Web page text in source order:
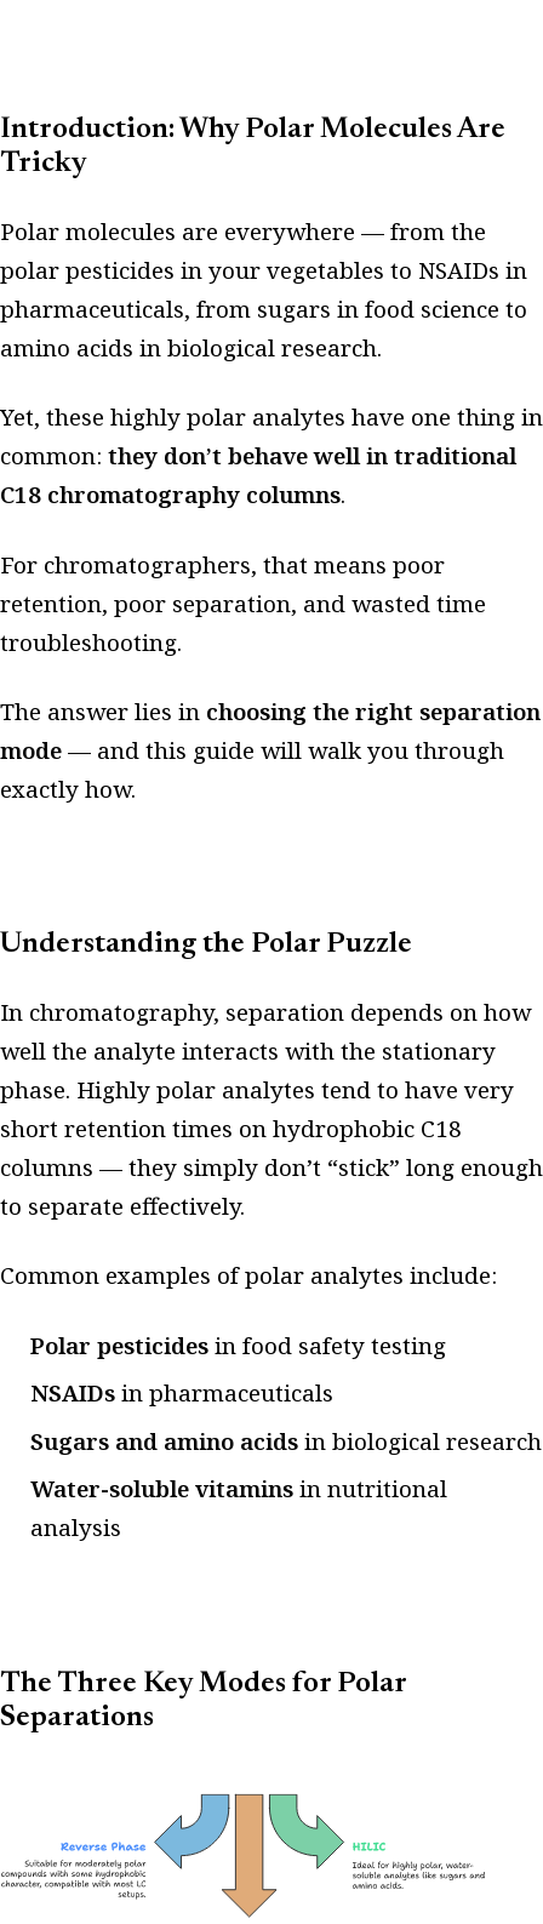
Introduction: Why Polar Molecules Are
Tricky
Polar molecules are everywhere — from the
polar pesticides in your vegetables to NSAIDs in
pharmaceuticals, from sugars in food science to
amino acids in biological research.
Yet, these highly polar analytes have one thing in
common: they don’t behave well in traditional
C18 chromatography columns.
For chromatographers, that means poor
retention, poor separation, and wasted time
troubleshooting.
The answer lies in choosing the right separation
mode— and this guide will walk you through
exactly how.
Understanding the Polar Puzzle
In chromatography, separation depends on how
well the analyte interacts with the stationary
phase. Highly polar analytes tend to have very
short retention times on hydrophobic C18
columns — they simply don’t “stick” long enough
to separate effectively.
Common examples of polar analytes include:
Polar pesticidesin food safety testing
NSAIDsin pharmaceuticals
Sugars and amino acidsin biological research
Water-soluble vitaminsin nutritional
analysis
The Three Key Modes for Polar
Separations